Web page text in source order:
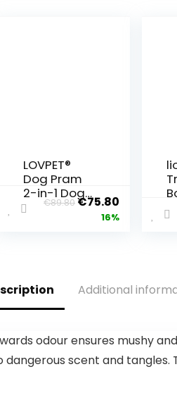
LOVPET®
Dog Pram
2-in-1 Dog
Buggy Dog
Pets Buggy
with Mesh
Drink Holder
& Rain
Cover
€89.80€75.80
16%
Additional
odour ensures mushy
scent and